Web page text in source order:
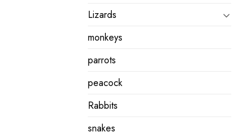
Lizards
monkeys
parrots
peacock
Rabbits
snakes